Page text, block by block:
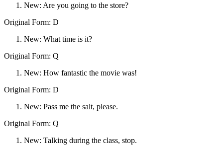
New: Are you going to the store?
Original Form: D
New: What time is it?
Original Form: Q
New: How fantastic the movie was!
Original Form: D
New: Pass me the salt, please.
Original Form: Q
New: Talking during the class, stop.